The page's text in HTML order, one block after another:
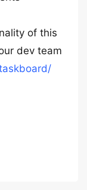
of this
dev team